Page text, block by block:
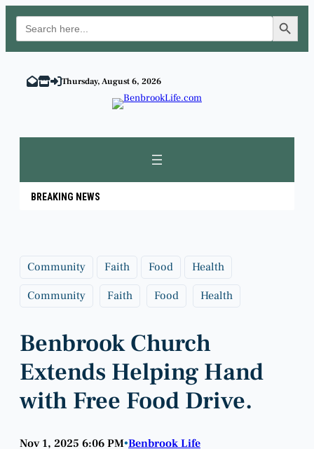
Search
for:
Search Button
content
Thursday, August 6, 2026
BREAKING NEWS
Community Faith Food Health
Community Faith Food Health
Benbrook Church
Extends Helping Hand
with Free Food Drive.
Nov 1, 2025 6:06 PM•Benbrook Life